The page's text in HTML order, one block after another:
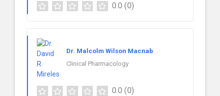
0.0 (0)
Dr. Malcolm Wilson Macnab
Clinical Pharmacology
0.0 (0)